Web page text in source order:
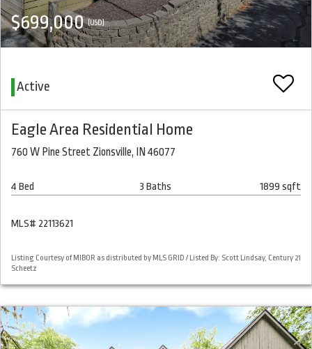
$699,000(USD)
Active
Eagle Area Residential Home
760 W Pine Street Zionsville, IN 46077
4 Bed 3 Baths 1899 sqft
MLS# 22113621
Listing Courtesy of MIBOR as distributed by MLS GRID / Listed By: Scott Lindsay, Century 21
Scheetz